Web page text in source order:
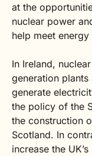
at the
nuclear power
help meet
In Ireland,
generation
generate
the policy of the
the construction
Scotland. In
increase the